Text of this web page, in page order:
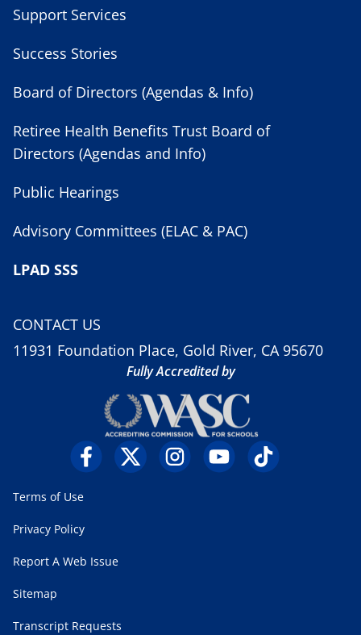
Support Services
Success Stories
Board of Directors (Agendas & Info)
Retiree Health Benefits Trust Board of
Directors (Agendas and Info)
Public Hearings
Advisory Committees (ELAC & PAC)
LPAD SSS
CONTACT US
11931 Foundation Place, Gold River, CA 95670
Fully Accredited by
Terms of Use
Privacy Policy
Report A Web Issue
Sitemap
Transcript Requests